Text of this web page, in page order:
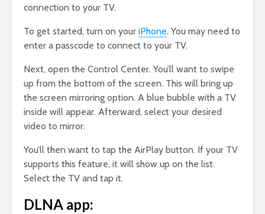
connection to your TV.
To get started, turn on your iPhone. You may need to
enter a passcode to connect to your TV.
Next, open the Control Center. You’ll want to swipe
up from the bottom of the screen. This will bring up
the screen mirroring option. A blue bubble with a TV
inside will appear. Afterward, select your desired
video to mirror.
You’ll then want to tap the AirPlay button. If your TV
supports this feature, it will show up on the list.
Select the TV and tap it.
DLNA app: